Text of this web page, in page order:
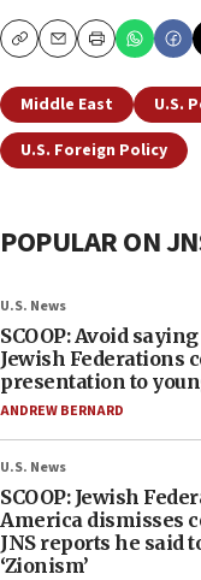
CopyEmailPrint
Middle East U.S.
U.S. Foreign Policy
POPULAR ON
U.S. News
SCOOP: Avoid
Jewish Federations
presentation to
ANDREW BERNARD
U.S. News
SCOOP: Jewish
America dismisses
JNS reports he said
‘Zionism’